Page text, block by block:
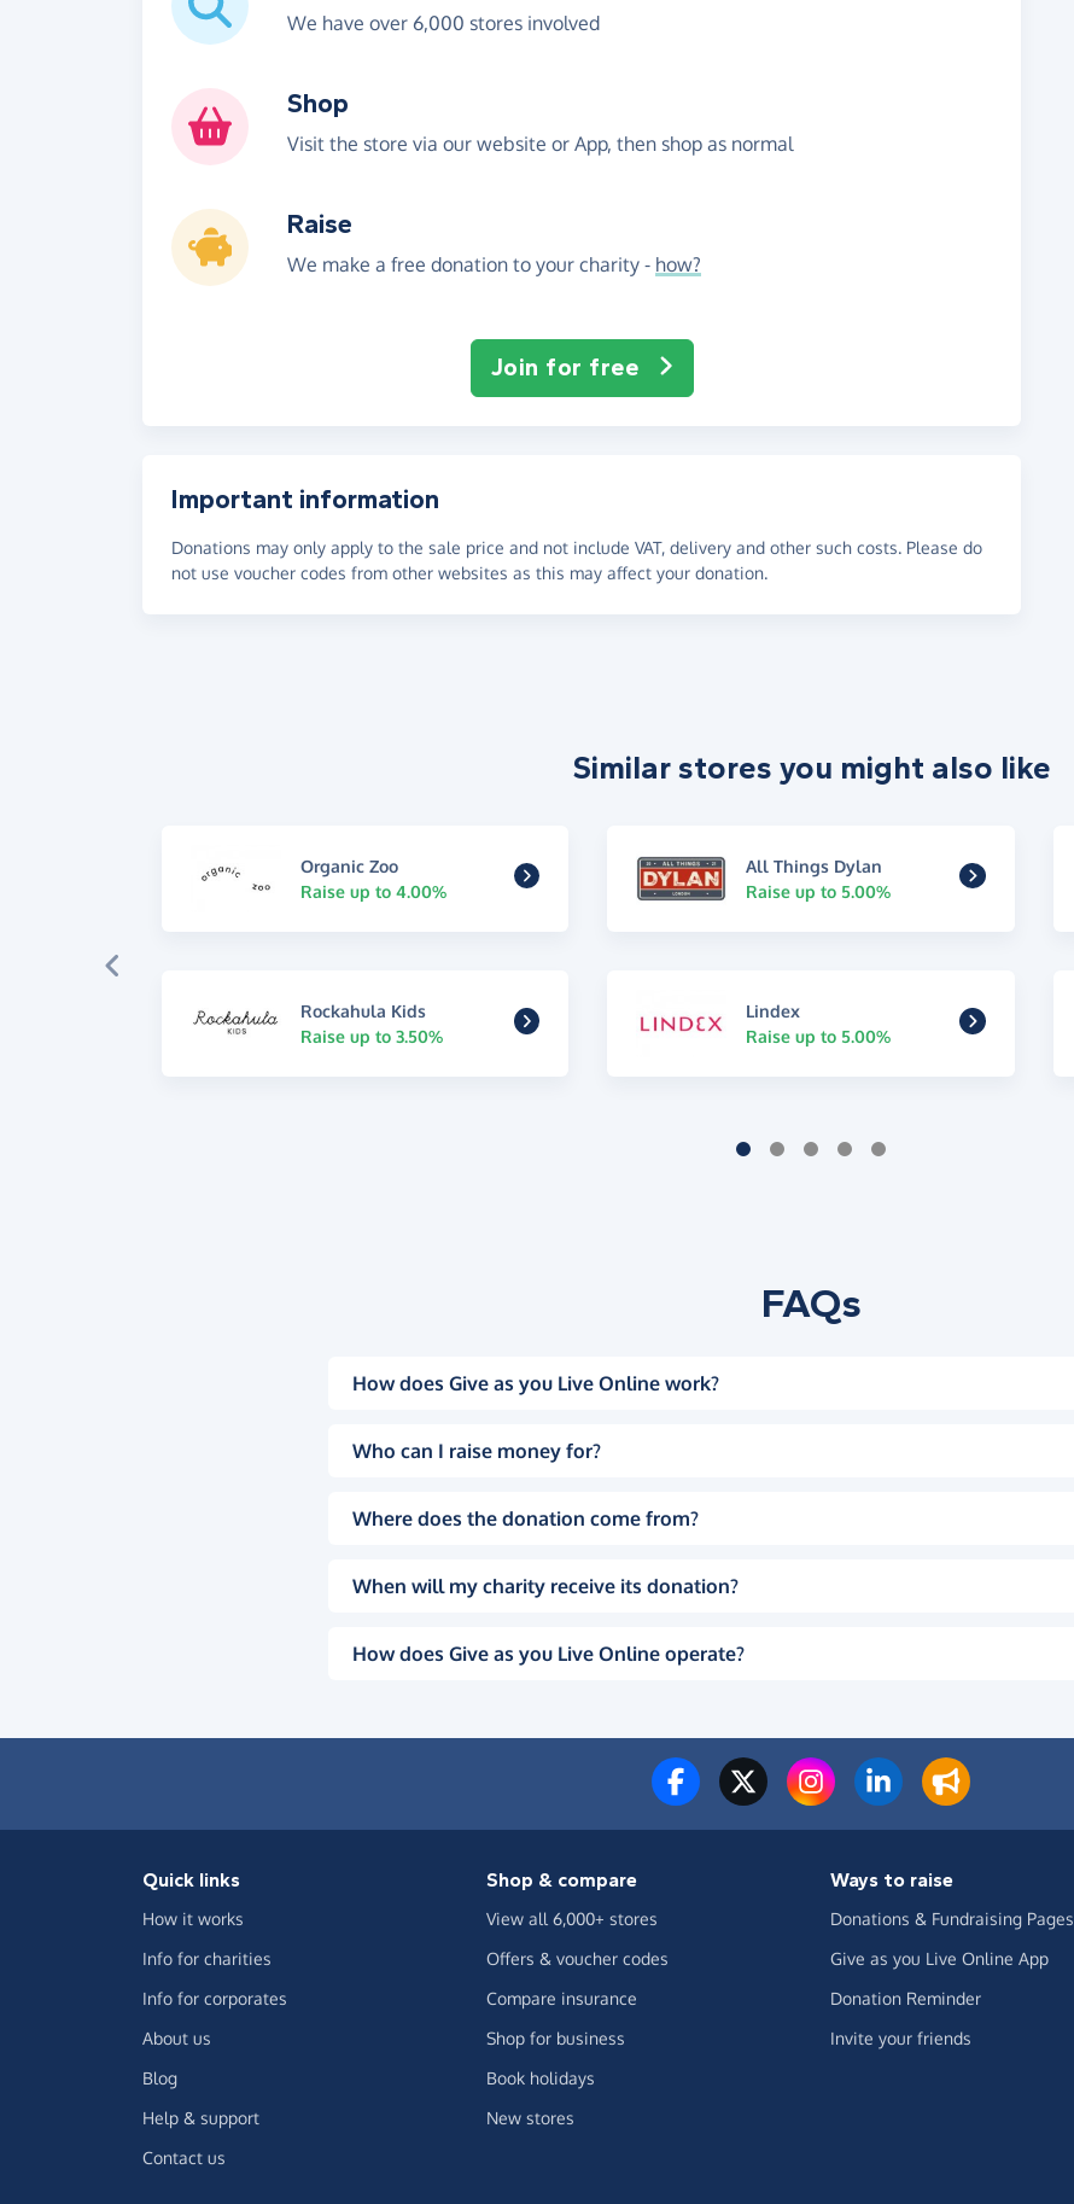
We have over 6,000 stores involved
Shop
Visit the store via our website or App, then shop as normal
Raise
We make a free donation to your charity - how?
Join for free
Important information
Donations may only apply to the sale price and not include VAT, delivery and other such costs. Please do
not use voucher codes from other websites as this may affect your donation.
Similar stores you might also like
Organic Zoo
Raise up to 4.00%
All Things Dylan
Raise up to 5.00%
Rockahula Kids
Raise up to 3.50%
Lindex
Raise up to 5.00%
FAQs
How does Give as you Live Online work?
Who can I raise money for?
Where does the donation come from?
When will my charity receive its donation?
How does Give as you Live Online operate?
Quick links
How it works
Info for charities
Info for corporates
About us
Blog
Help & support
Contact us
Shop & compare
View all 6,000+ stores
Offers & voucher codes
Compare insurance
Shop for business
Book holidays
New stores
Ways to raise
Donations & Fundraising Pages
Give as you Live Online App
Donation Reminder
Invite your friends